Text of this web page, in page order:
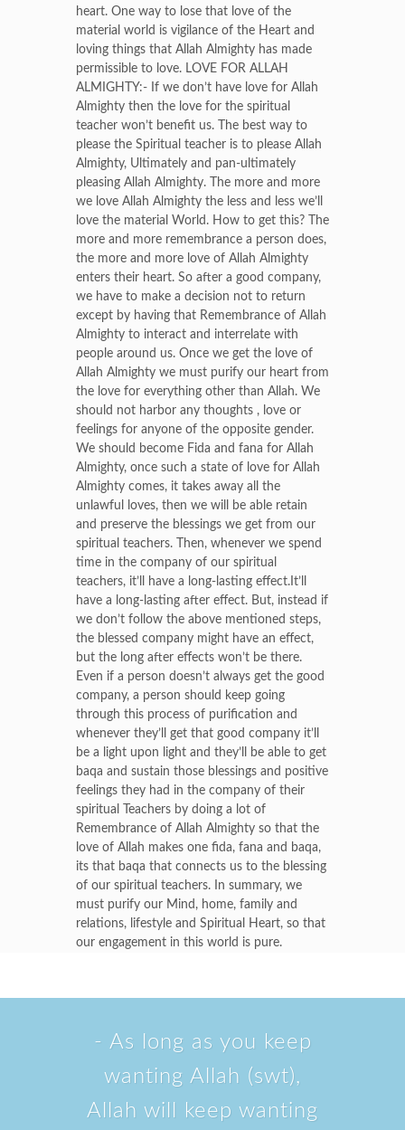
heart. One way to lose that love of the
material world is vigilance of the Heart and
loving things that Allah Almighty has made
permissible to love. LOVE FOR ALLAH
ALMIGHTY:- If we don’t have love for Allah
Almighty then the love for the spiritual
teacher won’t benefit us. The best way to
please the Spiritual teacher is to please Allah
Almighty, Ultimately and pan-ultimately
pleasing Allah Almighty. The more and more
we love Allah Almighty the less and less we’ll
love the material World. How to get this? The
more and more remembrance a person does,
the more and more love of Allah Almighty
enters their heart. So after a good company,
we have to make a decision not to return
except by having that Remembrance of Allah
Almighty to interact and interrelate with
people around us. Once we get the love of
Allah Almighty we must purify our heart from
the love for everything other than Allah. We
should not harbor any thoughts , love or
feelings for anyone of the opposite gender.
We should become Fida and fana for Allah
Almighty, once such a state of love for Allah
Almighty comes, it takes away all the
unlawful loves, then we will be able retain
and preserve the blessings we get from our
spiritual teachers. Then, whenever we spend
time in the company of our spiritual
teachers, it’ll have a long-lasting effect.It’ll
have a long-lasting after effect. But, instead if
we don’t follow the above mentioned steps,
the blessed company might have an effect,
but the long after effects won’t be there.
Even if a person doesn’t always get the good
company, a person should keep going
through this process of purification and
whenever they’ll get that good company it’ll
be a light upon light and they’ll be able to get
baqa and sustain those blessings and positive
feelings they had in the company of their
spiritual Teachers by doing a lot of
Remembrance of Allah Almighty so that the
love of Allah makes one fida, fana and baqa,
its that baqa that connects us to the blessing
of our spiritual teachers. In summary, we
must purify our Mind, home, family and
relations, lifestyle and Spiritual Heart, so that
our engagement in this world is pure.
- As long as you keep
wanting Allah (swt),
Allah will keep wanting